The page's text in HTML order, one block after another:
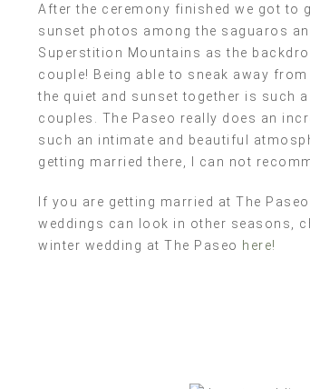
After the ceremony finished we got to
sunset photos among the saguaros
Superstition Mountains as the
couple! Being able to sneak away
the quiet and sunset together is such
couples. The Paseo really does an
such an intimate and beautiful
getting married there, I can not
If you are getting married at The
weddings can look in other seasons,
winter wedding at The Paseo here!